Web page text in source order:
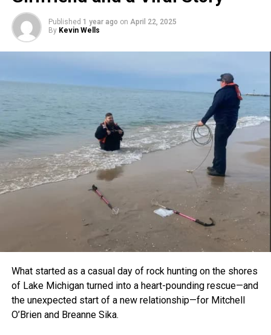
Published 1 year ago on April 22, 2025
By Kevin Wells
What started as a casual day of rock hunting on the shores
of Lake Michigan turned into a heart-pounding rescue—and
the unexpected start of a new relationship—for Mitchell
O’Brien and Breanne Sika.